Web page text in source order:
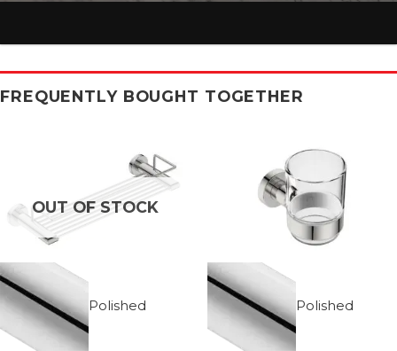
FREQUENTLY BOUGHT TOGETHER
OUT OF STOCK
Polished Polished